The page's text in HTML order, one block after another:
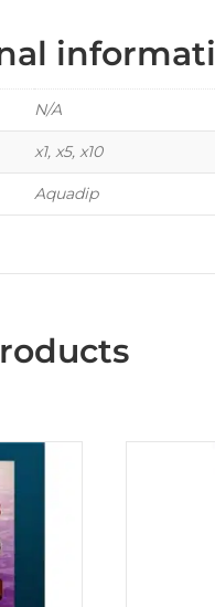
N/A
x1, x5, x10
Aquadip